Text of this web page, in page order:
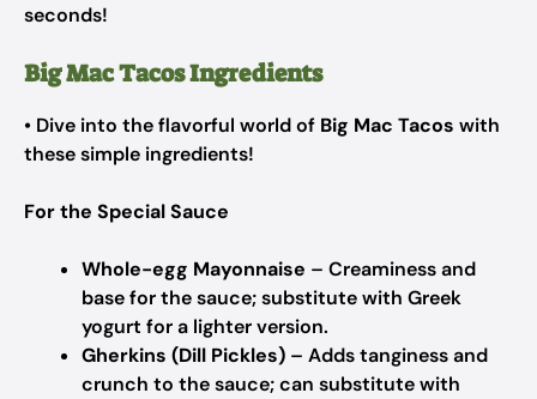
seconds!
Big Mac Tacos Ingredients
• Dive into the flavorful world of Big Mac Tacos with
these simple ingredients!
For the Special Sauce
Whole-egg Mayonnaise – Creaminess and
base for the sauce; substitute with Greek
yogurt for a lighter version.
Gherkins (Dill Pickles) – Adds tanginess and
crunch to the sauce; can substitute with